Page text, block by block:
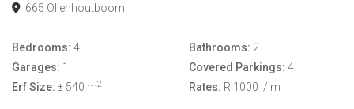
665 Olienhoutboom
Bedrooms: 4 Bathrooms: 2
Garages: 1 Covered Parkings: 4
Erf Size: ± 540 m2 Rates: R 1000 / m